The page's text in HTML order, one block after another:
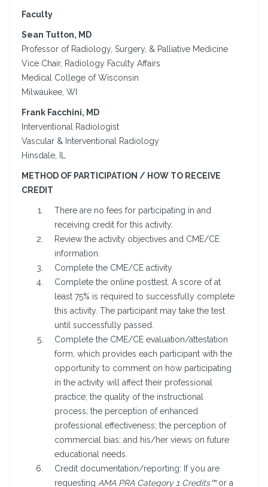
Faculty
Sean Tutton, MD
Professor of Radiology, Surgery, & Palliative Medicine
Vice Chair, Radiology Faculty Affairs
Medical College of Wisconsin
Milwaukee, WI
Frank Facchini, MD
Interventional Radiologist
Vascular & Interventional Radiology
Hinsdale, IL
METHOD OF PARTICIPATION / HOW TO RECEIVE
CREDIT
There are no fees for participating in and
receiving credit for this activity.
Review the activity objectives and CME/CE
information.
Complete the CME/CE activity
Complete the online posttest. A score of at
least 75% is required to successfully complete
this activity. The participant may take the test
until successfully passed.
Complete the CME/CE evaluation/attestation
form, which provides each participant with the
opportunity to comment on how participating
in the activity will affect their professional
practice; the quality of the instructional
process; the perception of enhanced
professional effectiveness; the perception of
commercial bias; and his/her views on future
educational needs.
Credit documentation/reporting: If you are
requesting AMA PRA Category 1 Credits™or a